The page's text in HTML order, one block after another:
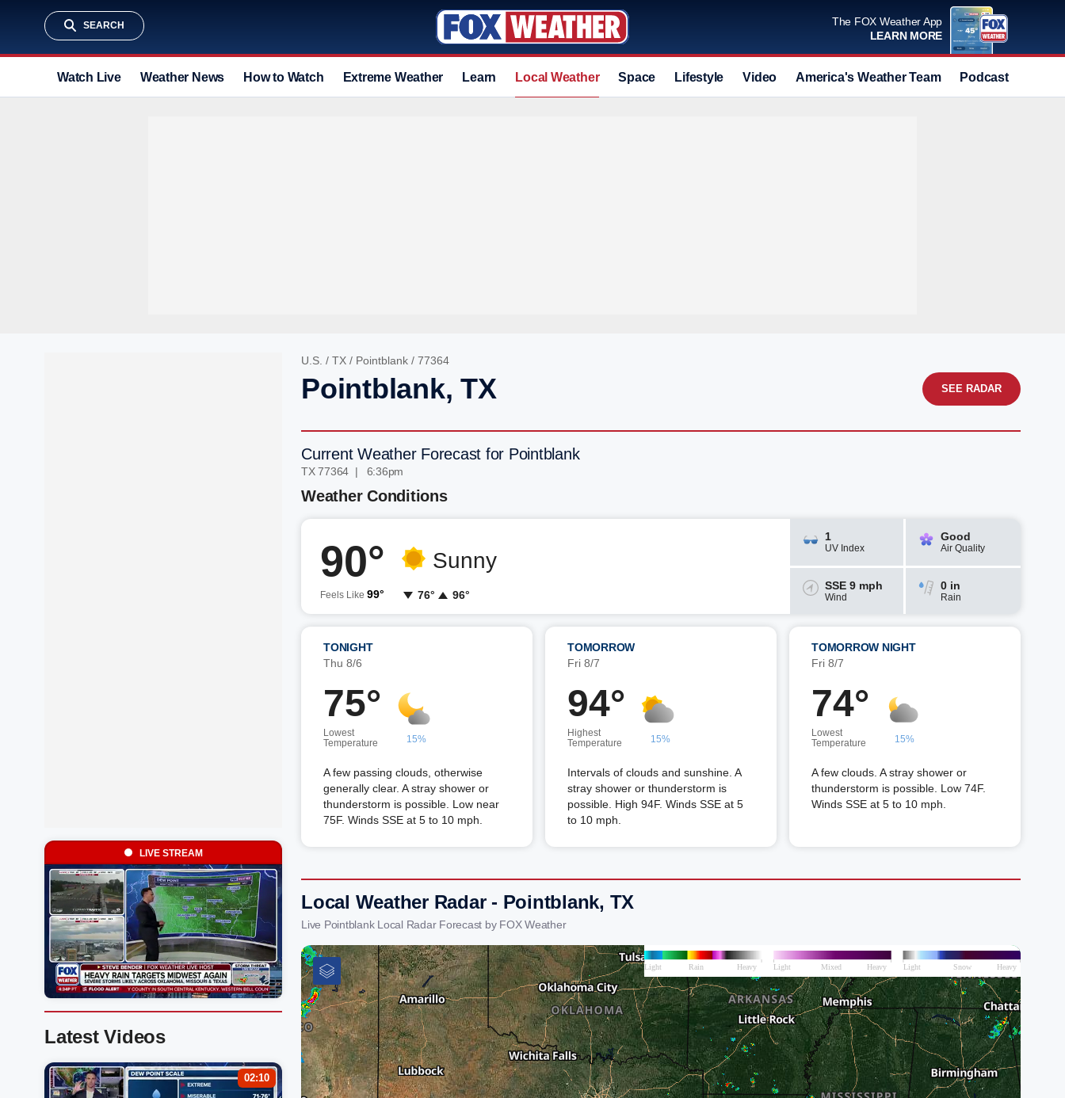
SEARCH
The FOX Weather App
LEARN MORE
Watch Live Weather News How to Watch Extreme Weather Learn Local Weather Space Lifestyle Video America's Weather Team Podcast
U.S. / TX / Pointblank / 77364
Pointblank, TX SEE RADAR
Current Weather Forecast for Pointblank
TX 77364 | 6:36pm
Weather Conditions
90°
Feels Like 99°
Sunny
76° 96°
1
UV Index
Good
Air Quality
SSE 9 mph
Wind
0 in
Rain
TONIGHT
Thu 8/6
75°
Lowest
Temperature
15%
A few passing clouds, otherwise
generally clear. A stray shower or
thunderstorm is possible. Low near
75F. Winds SSE at 5 to 10 mph.
TOMORROW
Fri 8/7
94°
Highest
Temperature
15%
Intervals of clouds and sunshine. A
stray shower or thunderstorm is
possible. High 94F. Winds SSE at 5
to 10 mph.
TOMORROW NIGHT
Fri 8/7
74°
Lowest
Temperature
15%
A few clouds. A stray shower or
thunderstorm is possible. Low 74F.
Winds SSE at 5 to 10 mph.
Local Weather Radar - Pointblank, TX
Live Pointblank Local Radar Forecast by FOX Weather
LIVE STREAM
Latest Videos
02:10